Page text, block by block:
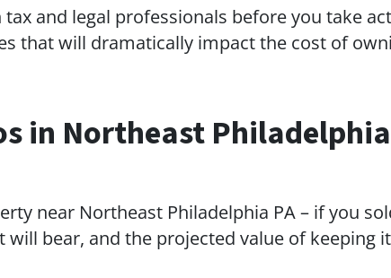
and legal professionals before you take
that will dramatically impact the cost of
in Northeast Philadelphia
near Northeast Philadelphia PA – if you
bear, and the projected value of keeping